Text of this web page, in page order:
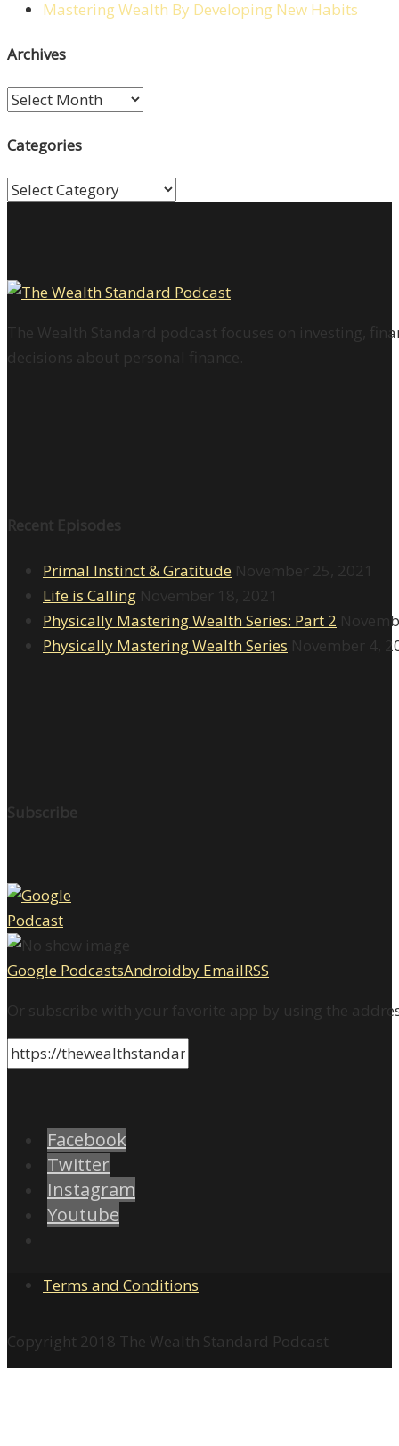
Mastering Wealth By Developing New Habits
Archives
Archives
Categories
Categories
The Wealth Standard podcast focuses on investing,
decisions about personal finance.
Recent Episodes
Primal Instinct & Gratitude November 25, 2021
Life is Calling November 18, 2021
Physically Mastering Wealth Series: Part 2
Physically Mastering Wealth Series November 4,
Subscribe
Google PodcastsAndroidby EmailRSS
Or subscribe with your favorite app by using the
Facebook
Twitter
Instagram
Youtube
Terms and Conditions
Copyright 2018 The Wealth Standard Podcast